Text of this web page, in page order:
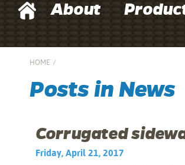
About
HOME /
Posts in News
Corrugated
Friday, April 21, 2017